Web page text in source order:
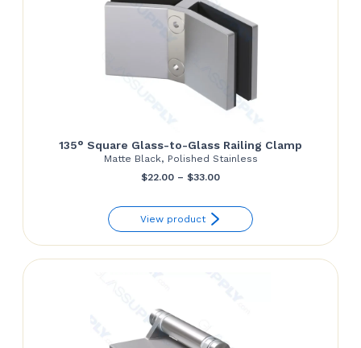
135° Square Glass-to-Glass Railing Clamp
Matte Black, Polished Stainless
$22.00 – $33.00Price
$22.00
through
View product